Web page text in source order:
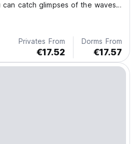
catch glimpses of the waves
Privates From
€17.52
Dorms From
€17.57